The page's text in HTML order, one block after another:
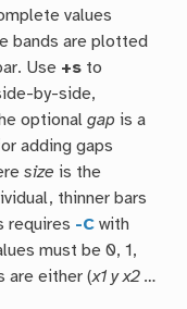
values
bands are plotted
Use +s to
by-side,
optionalgap is a
adding gaps
size is the
thinner bars
requires -C with
must be 0, 1,
are either (x1 y x2 …